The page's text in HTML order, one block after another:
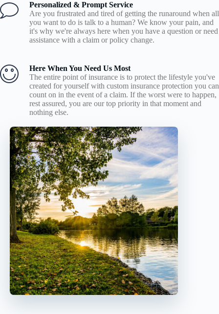
Personalized & Prompt Service
Are you frustrated and tired of getting the runaround when all
you want to do is talk to a human? We know your pain, and
it's why we're always here when you have a question or need
assistance with a claim or policy change.
Here When You Need Us Most
The entire point of insurance is to protect the lifestyle you've
created for yourself with custom insurance protection you can
count on in the event of a claim. If the worst were to happen,
rest assured, you are our top priority in that moment and
nothing else.